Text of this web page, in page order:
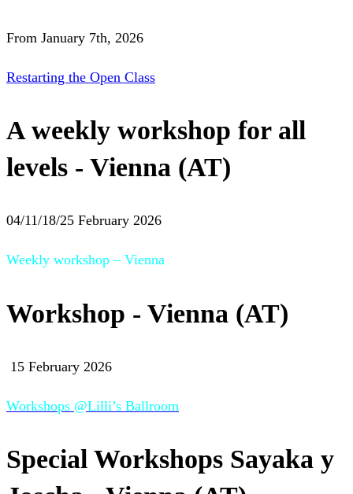
From January 7th, 2026
Restarting the Open Class
A weekly workshop for all
levels - Vienna (AT)
04/11/18/25 February 2026
Weekly workshop – Vienna
Workshop - Vienna (AT)
15 February 2026
Workshops @Lilli’s Ballroom
Special Workshops Sayaka y